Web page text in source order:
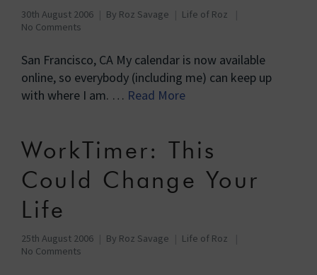
30th August 2006 By Roz Savage
Life of Roz
No Comments
San Francisco, CA My calendar is now available
online, so everybody (including me) can keep up
with where I am. … Read More
WorkTimer: This
Could Change Your
Life
25th August 2006 By Roz Savage
Life of Roz
No Comments